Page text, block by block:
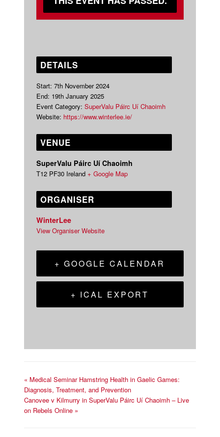
DETAILS
Start: 7th November 2024
End: 19th January 2025
Event Category: SuperValu Páirc Uí Chaoimh
Website: https://www.winterlee.ie/
VENUE
SuperValu Páirc Uí Chaoimh
T12 PF30 Ireland + Google Map
ORGANISER
WinterLee
View Organiser Website
+ GOOGLE CALENDAR
+ ICAL EXPORT
« Medical Seminar Hamstring Health in Gaelic Games:
Diagnosis, Treatment, and Prevention
Canovee v Kilmurry in SuperValu Páirc Uí Chaoimh – Live
on Rebels Online »